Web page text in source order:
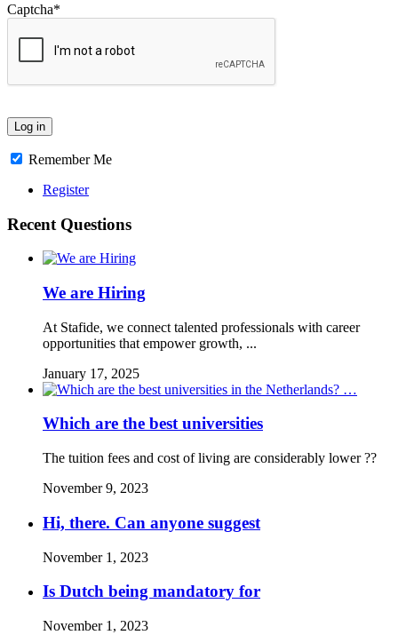
Captcha*
Remember Me
Register
Recent Questions
We are Hiring
At Stafide, we connect talented professionals with career
opportunities that empower growth, ...
January 17, 2025
Which are the best universities
The tuition fees and cost of living are considerably lower ??
November 9, 2023
Hi, there. Can anyone suggest
November 1, 2023
Is Dutch being mandatory for
November 1, 2023